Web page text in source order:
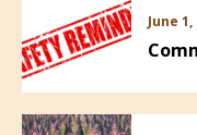
June 1,